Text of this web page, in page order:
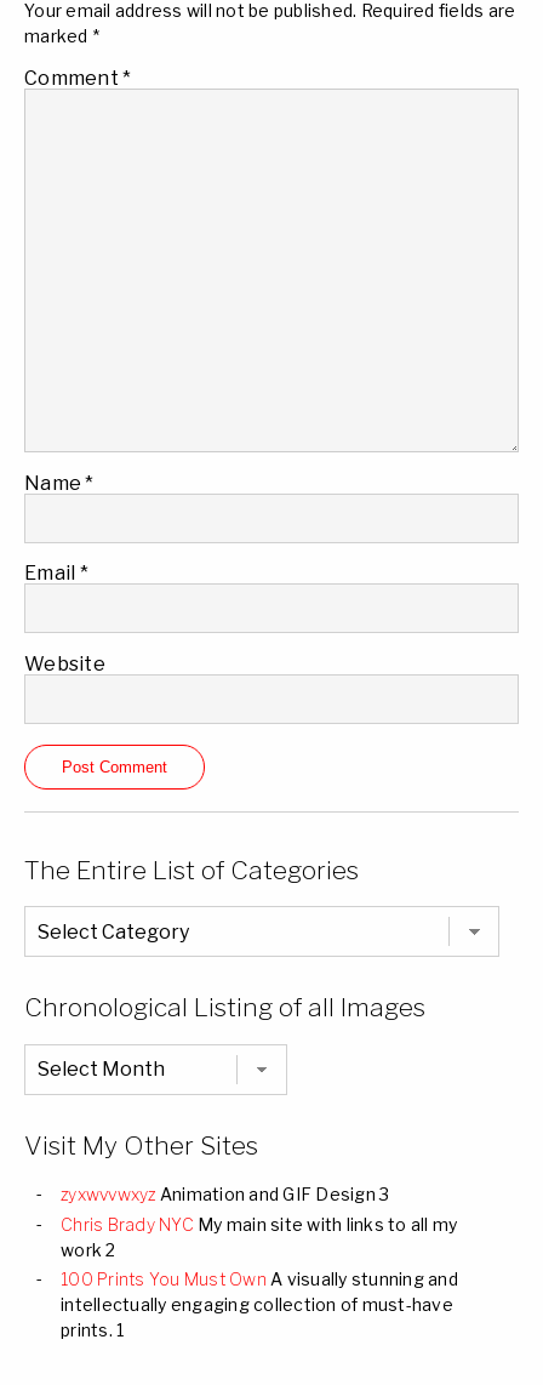
Your email address will not be published. Required fields are
marked *
Comment *
Name*
Email *
Website
The Entire List of Categories
The
Entire
List
Chronological Listing of all Images
Chronological
Listing
of
Visit My Other Sites
zyxwvvwxyz Animation and GIF Design 3
Chris Brady NYC My main site with links to all my
work 2
100 Prints You Must Own A visually stunning and
intellectually engaging collection of must-have
prints. 1